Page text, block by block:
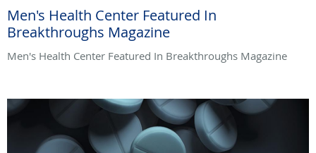
Men's Health Center Featured In
Breakthroughs Magazine
Men's Health Center Featured In Breakthroughs Magazine